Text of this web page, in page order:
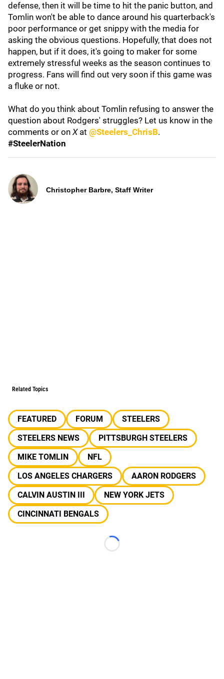
defense, then it will be time to hit the panic button, and
Tomlin won't be able to dance around his quarterback's
poor performance or get snippy with the media for
asking the obvious questions. Hopefully, that does not
happen, but if it does, it's going to maker for some
extremely stressful weeks as the season continues to
progress. Fans will find out very soon if this game was
a fluke or not.
What do you think about Tomlin refusing to answer the
question about Rodgers' struggles? Let us know in the
comments or on X at @Steelers_ChrisB.
#SteelerNation
Christopher Barbre, Staff Writer
Related Topics
FEATURED FORUM
STEELERS
STEELERS NEWS
PITTSBURGH STEELERS
MIKE TOMLIN
NFL
LOS ANGELES CHARGERS
AARON RODGERS
CALVIN AUSTIN III
NEW YORK JETS
CINCINNATI BENGALS
Loading...